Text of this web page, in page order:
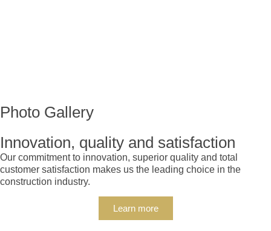
Photo Gallery
Innovation, quality and satisfaction
Our commitment to innovation, superior quality and total
customer satisfaction makes us the leading choice in the
construction industry.
Learn more